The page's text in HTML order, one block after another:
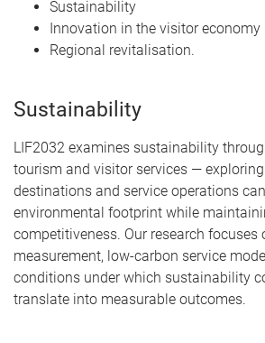
Sustainability
Innovation in the visitor economy
Regional revitalisation.
Sustainability
LIF2032 examines sustainability
tourism and visitor services —
destinations and service operations
environmental footprint while
competitiveness. Our research focuses
measurement, low-carbon service
conditions under which sustainability
translate into measurable outcomes.